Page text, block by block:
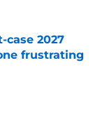
case 2027
frustrating